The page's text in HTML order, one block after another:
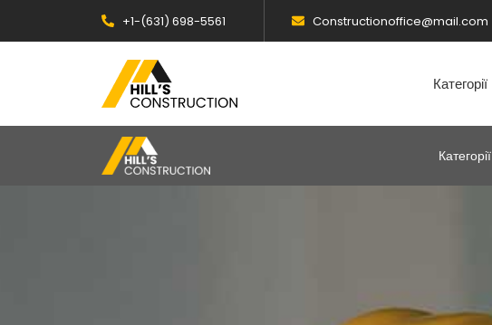
+1-(631) 698-5561 Constructionoffice@mail.com
Категорії
Категорії